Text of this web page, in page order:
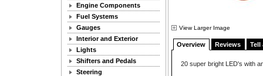
Engine Components
Fuel Systems
Gauges
Interior and Exterior
Lights
Shifters and Pedals
Steering
View Larger Image
Overview Reviews Tell
20 super bright LED's with